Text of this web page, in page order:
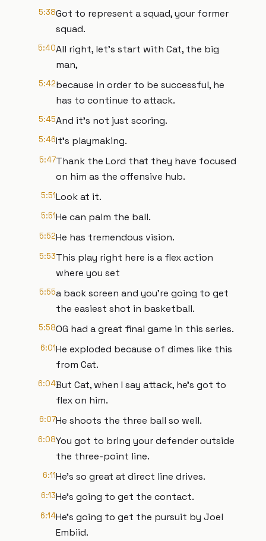
5:38Got to represent a squad, your former
squad.
5:40All right, let's start with Cat, the big
man,
5:42because in order to be successful, he
has to continue to attack.
5:45And it's not just scoring.
5:46It's playmaking.
5:47Thank the Lord that they have focused
on him as the offensive hub.
5:51Look at it.
5:51He can palm the ball.
5:52He has tremendous vision.
5:53This play right here is a flex action
where you set
5:55a back screen and you're going to get
the easiest shot in basketball.
5:58OG had a great final game in this series.
6:01He exploded because of dimes like this
from Cat.
6:04But Cat, when I say attack, he's got to
flex on him.
6:07He shoots the three ball so well.
6:08You got to bring your defender outside
the three-point line.
6:11He's so great at direct line drives.
6:13He's going to get the contact.
6:14He's going to get the pursuit by Joel
Embiid.